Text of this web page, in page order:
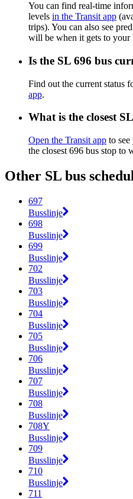
You can find real-time
levels in the Transit app
trips). You can also see
will be when it gets to your
Is the SL 696 bus
Find out the current status
app.
What is the closest
Open the Transit app to
the closest 696 bus stop to
Other SL bus
697
Busslinje
698
Busslinje
699
Busslinje
702
Busslinje
703
Busslinje
704
Busslinje
705
Busslinje
706
Busslinje
707
Busslinje
708
Busslinje
708Y
Busslinje
709
Busslinje
710
Busslinje
711